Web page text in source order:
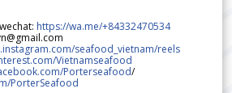
https://wa.me/+84332470534
seafood_vietnam/reels
Vietnamseafood
Porterseafood/
PorterSeafood